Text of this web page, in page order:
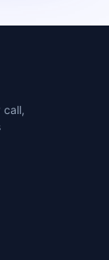
call,